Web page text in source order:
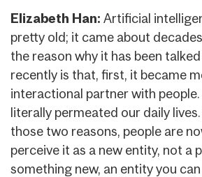
Elizabeth Han: Artificial
pretty old; it came about
the reason why it has been
recently is that, first, it became
interactional partner with
literally permeated our daily
those two reasons, people are
perceive it as a new entity, not a
something new, an entity you